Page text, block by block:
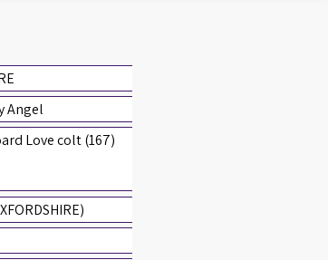
Angel
Love colt (167)